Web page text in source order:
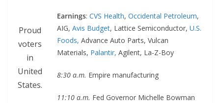
Proud
voters
in
United
States.
Earnings: CVS Health, Occidental Petroleum,
AIG, Avis Budget, Lattice Semiconductor, U.S.
Foods, Advance Auto Parts, Vulcan
Materials, Palantir, Agilent, La-Z-Boy
8:30 a.m. Empire manufacturing
11:10 a.m. Fed Governor Michelle Bowman